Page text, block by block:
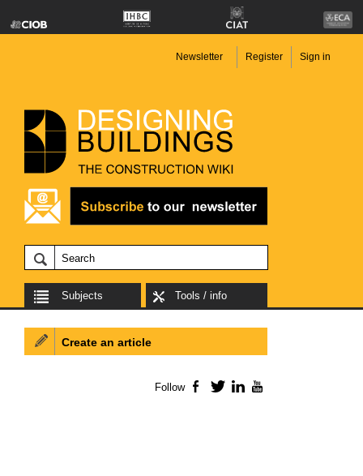
Newsletter Register Sign in
Subjects Tools / info
Create an article
Follow Facebook
TwitterLinkedIn